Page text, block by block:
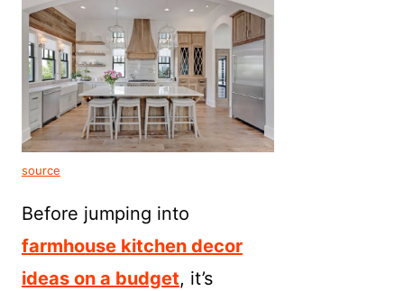
source
Before jumping into
farmhouse kitchen decor
ideas on a budget, it’s